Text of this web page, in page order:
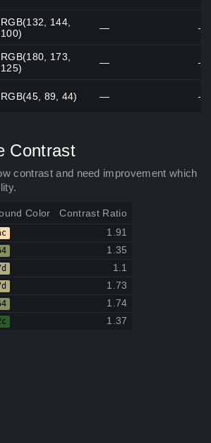
RGB(132, 144,
100)
— —
RGB(180, 173,
125)
— —
RGB(45, 89, 44) — —
Contrast
contrast and need improvement which
Color Contrast Ratio
1.91
1.35
1.1
1.73
1.74
1.37